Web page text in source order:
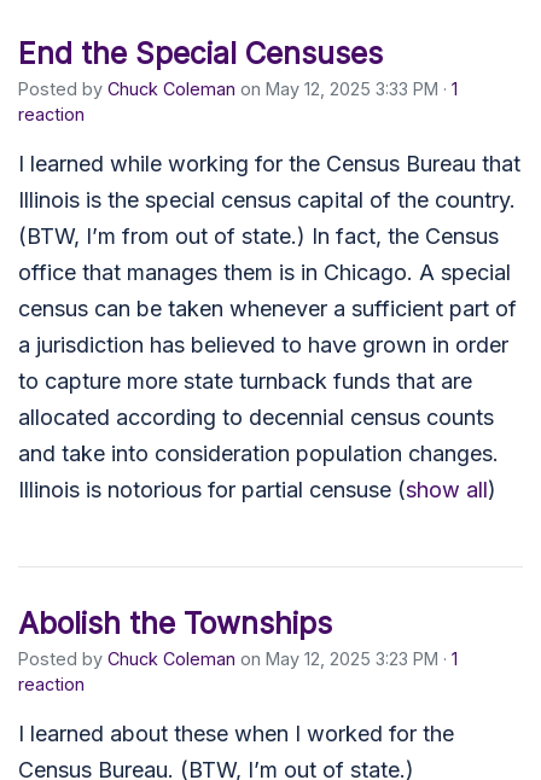
End the Special Censuses
Posted by Chuck Coleman on May 12, 2025 3:33 PM · 1
reaction
I learned while working for the Census Bureau that
Illinois is the special census capital of the country.
(BTW, I’m from out of state.) In fact, the Census
office that manages them is in Chicago. A special
census can be taken whenever a sufficient part of
a jurisdiction has believed to have grown in order
to capture more state turnback funds that are
allocated according to decennial census counts
and take into consideration population changes.
Illinois is notorious for partial censuse (show all)
Abolish the Townships
Posted by Chuck Coleman on May 12, 2025 3:23 PM · 1
reaction
I learned about these when I worked for the
Census Bureau. (BTW, I’m out of state.)